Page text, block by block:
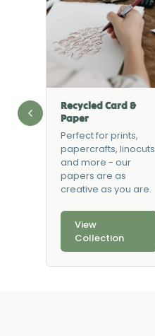
Recycled Card &
Paper
Perfect for prints,
papercrafts, linocuts
and more - our
papers are as
creative as you are.
View
Collection